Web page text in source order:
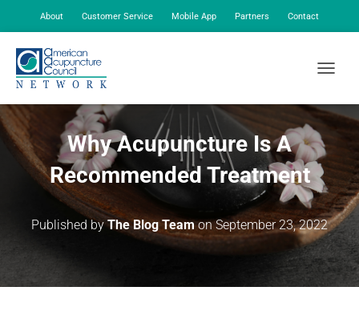
About Customer Service Mobile App Partners Contact
Why Acupuncture Is A
Recommended Treatment
Published byThe Blog TeamonSeptember 23, 2022